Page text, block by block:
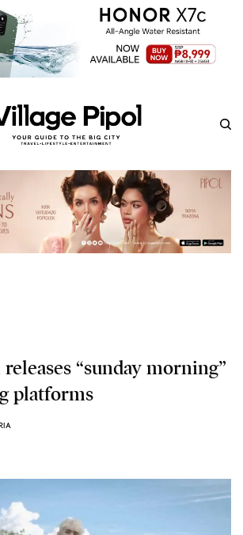
releases “sunday morning”
platforms